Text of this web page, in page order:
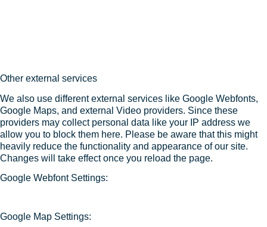
Other external services
We also use different external services like Google Webfonts,
Google Maps, and external Video providers. Since these
providers may collect personal data like your IP address we
allow you to block them here. Please be aware that this might
heavily reduce the functionality and appearance of our site.
Changes will take effect once you reload the page.
Google Webfont Settings:
Google Map Settings: